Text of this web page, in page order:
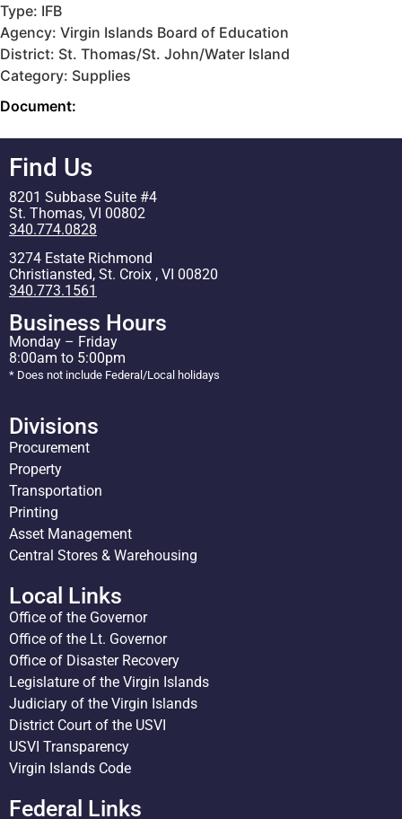
Type: IFB
Agency: Virgin Islands Board of Education
District: St. Thomas/St. John/Water Island
Category: Supplies
Document:
Find Us
8201 Subbase Suite #4
St. Thomas, VI 00802
340.774.0828
3274 Estate Richmond
Christiansted, St. Croix , VI 00820
340.773.1561
Business Hours
Monday – Friday
8:00am to 5:00pm
* Does not include Federal/Local holidays
Divisions
Procurement
Property
Transportation
Printing
Asset Management
Central Stores & Warehousing
Local Links
Office of the Governor
Office of the Lt. Governor
Office of Disaster Recovery
Legislature of the Virgin Islands
Judiciary of the Virgin Islands
District Court of the USVI
USVI Transparency
Virgin Islands Code
Federal Links